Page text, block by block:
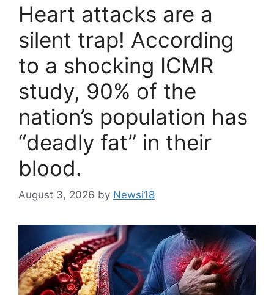
Heart attacks are a
silent trap! According
to a shocking ICMR
study, 90% of the
nation’s population has
“deadly fat” in their
blood.
August 3, 2026 by Newsi18